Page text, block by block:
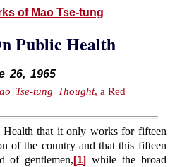
of Mao Tse-tung
Public Health
26, 1965
Tse-tung Thought, a Red
that it only works for fifteen
of the country and that this fifteen
of gentlemen,[1]
while the broad